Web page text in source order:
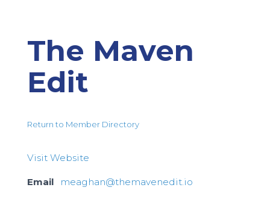
The Maven
Edit
Return to Member Directory
Visit Website
Email meaghan@themavenedit.io